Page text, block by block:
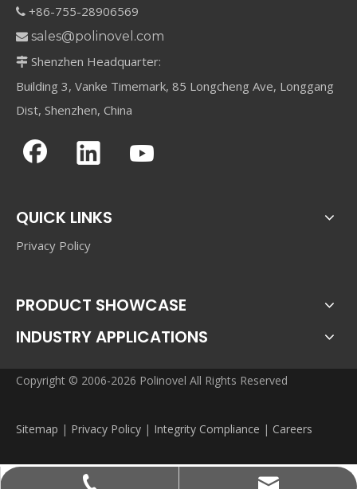
 +86-755-28906569
 sales@polinovel.com
 Shenzhen Headquarter:
Building 3, Vanke Timemark, 85 Longcheng Ave, Longgang
Dist, Shenzhen, China
QUICK LINKS
Privacy Policy
PRODUCT SHOWCASE
INDUSTRY APPLICATIONS
Copyright © 2006-2026 Polinovel All Rights Reserved
Sitemap | Privacy Policy | Integrity Compliance | Careers